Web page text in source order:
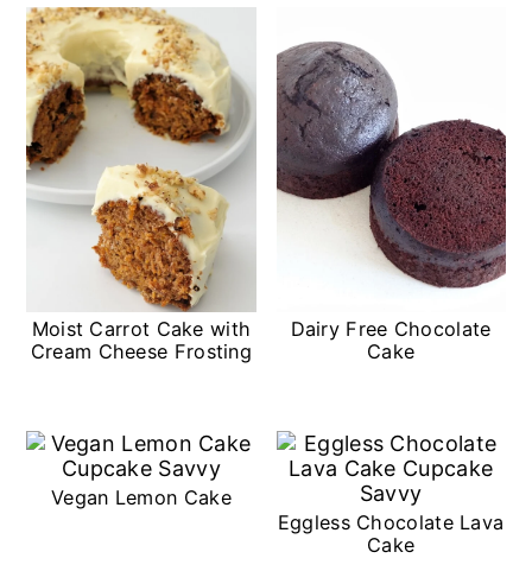
Moist Carrot Cake with
Cream Cheese Frosting
Dairy Free Chocolate
Cake
Vegan Lemon Cake
Eggless Chocolate Lava
Cake